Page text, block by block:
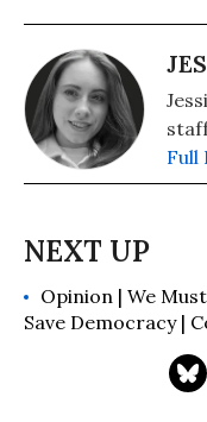
Full
Opinion | We
Save Democracy |